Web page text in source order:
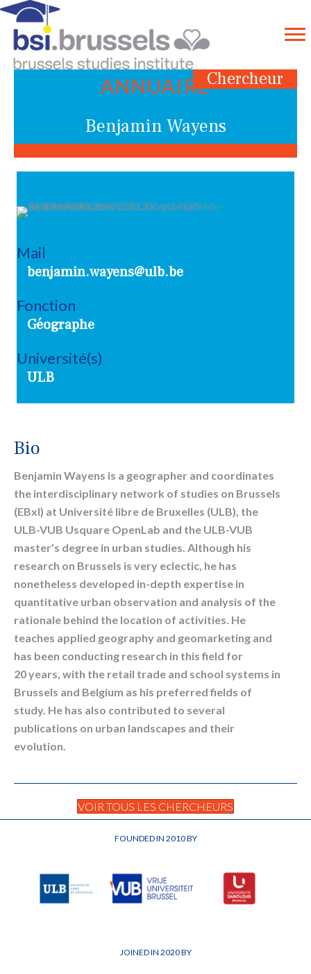
Chercheur
ANNUAIRE
Benjamin Wayens
Bio
Benjamin Wayens is a geographer and coordinates
the interdisciplinary network of studies on Brussels
(EBxl) at Université libre de Bruxelles (ULB), the
ULB-VUB Usquare OpenLab and the ULB-VUB
master’s degree in urban studies. Although his
research on Brussels is very eclectic, he has
nonetheless developed in-depth expertise in
quantitative urban observation and analysis of the
rationale behind the location of activities. He
teaches applied geography and geomarketing and
has been conducting research in this field for
20 years, with the retail trade and school systems in
Brussels and Belgium as his preferred fields of
study. He has also contributed to several
publications on urban landscapes and their
evolution.
Mail
benjamin.wayens@ulb.be
Fonction
Géographe
Université(s)
ULB
VOIR TOUS LES CHERCHEURS
FOUNDED IN 2010 BY
JOINED IN 2020 BY